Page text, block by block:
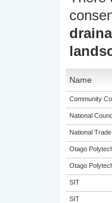
Name
Community
National
National
Otago
Otago
SIT
SIT